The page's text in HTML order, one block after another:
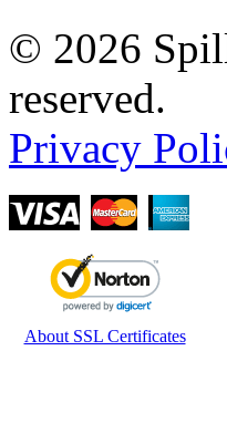
© 2026
reserved.
Privacy
About SSL Certificates